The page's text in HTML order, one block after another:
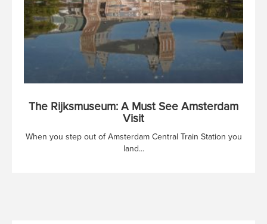
The Rijksmuseum: A Must See Amsterdam
Visit
When you step out of Amsterdam Central Train Station you
land...